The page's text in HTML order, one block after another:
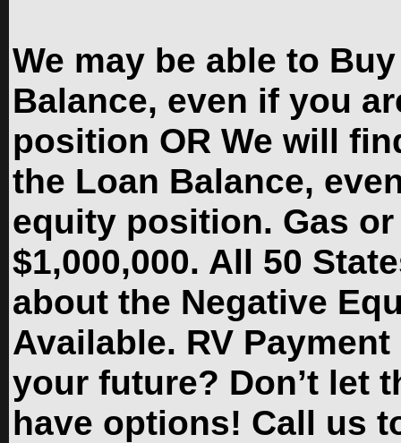
We may be able to
Balance, even if you
position OR We will
the Loan Balance,
equity position. Gas
$1,000,000. All 50
about the Negative
Available. RV
your future? Don’t let
have options! Call us